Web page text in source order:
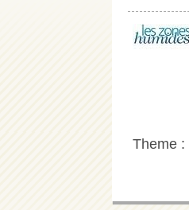
Theme :